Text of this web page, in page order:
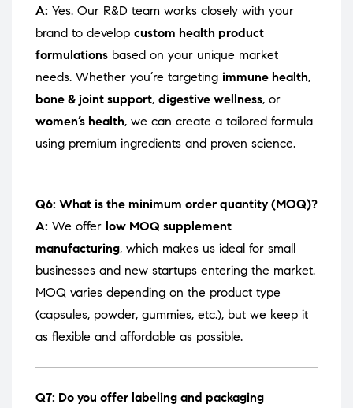
A: Yes. Our R&D team works closely with your
brand to develop custom health product
formulations based on your unique market
needs. Whether you’re targeting immune health,
bone & joint support, digestive wellness, or
women’s health, we can create a tailored formula
using premium ingredients and proven science.
Q6: What is the minimum order quantity (MOQ)?
A: We offer low MOQ supplement
manufacturing, which makes us ideal for small
businesses and new startups entering the market.
MOQ varies depending on the product type
(capsules, powder, gummies, etc.), but we keep it
as flexible and affordable as possible.
Q7: Do you offer labeling and packaging